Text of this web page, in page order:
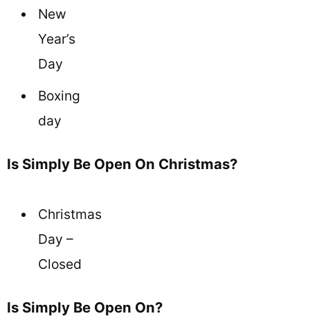
New
Year’s
Day
Boxing
day
Is Simply Be Open On Christmas?
Christmas
Day –
Closed
Is Simply Be Open On?